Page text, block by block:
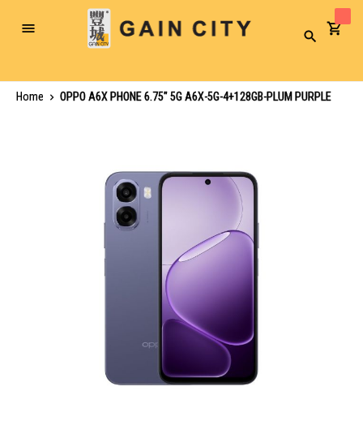
Toggle
Search
Home
OPPO A6X PHONE 6.75" 5G A6X-5G-4+128GB-PLUM PURPLE